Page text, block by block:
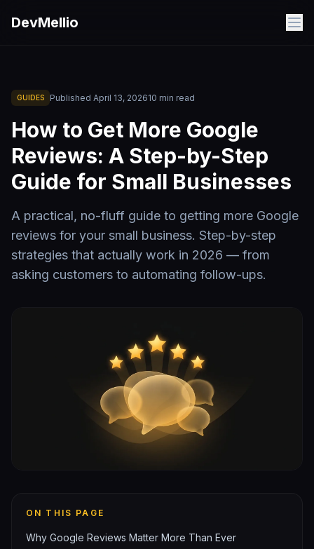
DevMellio
GUIDES Published April 13, 202610 min read
How to Get More Google
Reviews: A Step-by-Step
Guide for Small Businesses
A practical, no-fluff guide to getting more Google
reviews for your small business. Step-by-step
strategies that actually work in 2026 — from
asking customers to automating follow-ups.
ON THIS PAGE
Why Google Reviews Matter More Than Ever